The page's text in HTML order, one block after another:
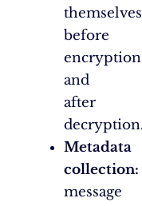
themselves
before
encryption
and
after
Metadata
collection:
message